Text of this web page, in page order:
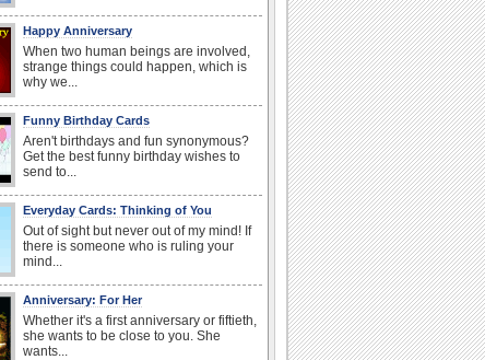
Happy Anniversary
When two human beings are involved,
strange things could happen, which is
why we...
Funny Birthday Cards
Aren't birthdays and fun synonymous?
Get the best funny birthday wishes to
send to...
Everyday Cards: Thinking of You
Out of sight but never out of my mind! If
there is someone who is ruling your
mind...
Anniversary: For Her
Whether it's a first anniversary or fiftieth,
she wants to be close to you. She
wants...